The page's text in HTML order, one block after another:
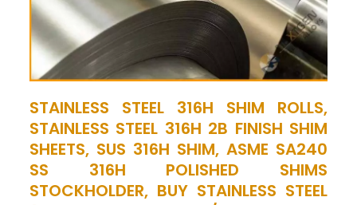
STAINLESS STEEL 316H SHIM ROLLS,
STAINLESS STEEL 316H 2B FINISH SHIM
SHEETS, SUS 316H SHIM, ASME SA240
SS 316H POLISHED SHIMS
STOCKHOLDER, BUY STAINLESS STEEL